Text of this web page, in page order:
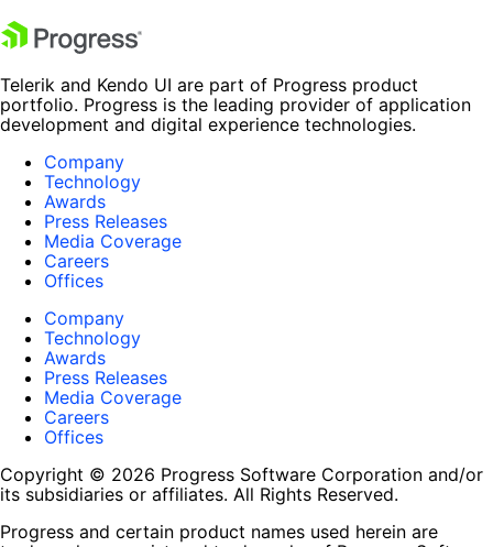
Telerik and Kendo UI are part of Progress product
portfolio. Progress is the leading provider of application
development and digital experience technologies.
Company
Technology
Awards
Press Releases
Media Coverage
Careers
Offices
Company
Technology
Awards
Press Releases
Media Coverage
Careers
Offices
Copyright © 2026 Progress Software Corporation and/or
its subsidiaries or affiliates. All Rights Reserved.
Progress and certain product names used herein are